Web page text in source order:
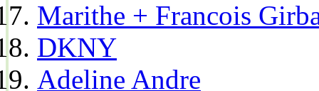
Marithe + Francois
DKNY
Adeline Andre